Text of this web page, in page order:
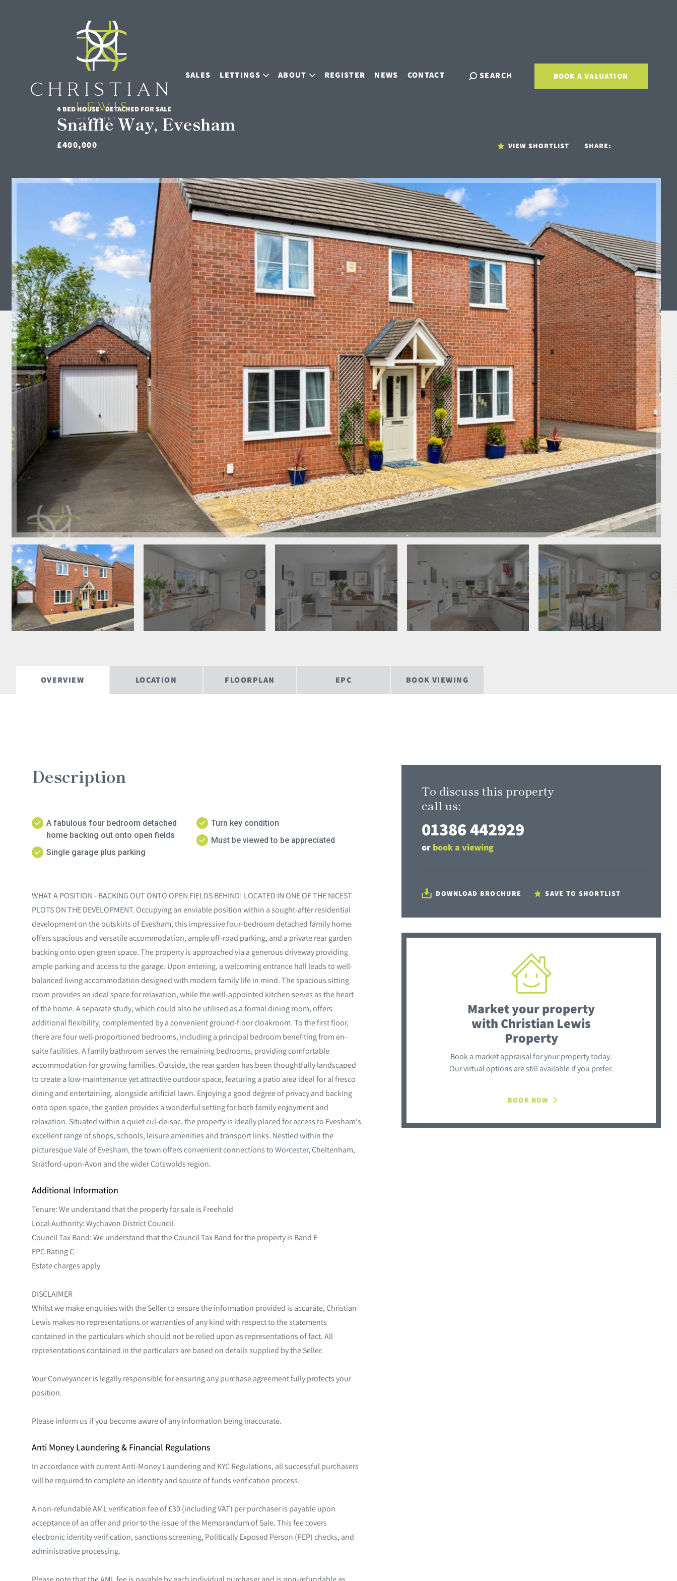
SALES LETTINGS ABOUT REGISTER NEWS CONTACT SEARCH BOOK A VALUATION
4 BED HOUSE - DETACHED FOR SALE
Snaffle Way, Evesham
£400,000 VIEW SHORTLIST SHARE:
OVERVIEW LOCATION FLOORPLAN EPC BOOK VIEWING
Description
A fabulous four bedroom detached
home backing out onto open fields
Single garage plus parking
Turn key condition
Must be viewed to be appreciated
WHAT A POSITION - BACKING OUT ONTO OPEN FIELDS BEHIND! LOCATED IN ONE OF THE NICEST
PLOTS ON THE DEVELOPMENT. Occupying an enviable position within a sought-after residential
development on the outskirts of Evesham, this impressive four-bedroom detached family home
offers spacious and versatile accommodation, ample off-road parking, and a private rear garden
backing onto open green space. The property is approached via a generous driveway providing
ample parking and access to the garage. Upon entering, a welcoming entrance hall leads to well-
balanced living accommodation designed with modern family life in mind. The spacious sitting
room provides an ideal space for relaxation, while the well-appointed kitchen serves as the heart
of the home. A separate study, which could also be utilised as a formal dining room, offers
additional flexibility, complemented by a convenient ground-floor cloakroom. To the first floor,
there are four well-proportioned bedrooms, including a principal bedroom benefiting from en-
suite facilities. A family bathroom serves the remaining bedrooms, providing comfortable
accommodation for growing families. Outside, the rear garden has been thoughtfully landscaped
to create a low-maintenance yet attractive outdoor space, featuring a patio area ideal for al fresco
dining and entertaining, alongside artificial lawn. Enjoying a good degree of privacy and backing
onto open space, the garden provides a wonderful setting for both family enjoyment and
relaxation. Situated within a quiet cul-de-sac, the property is ideally placed for access to Evesham's
excellent range of shops, schools, leisure amenities and transport links. Nestled within the
picturesque Vale of Evesham, the town offers convenient connections to Worcester, Cheltenham,
Stratford-upon-Avon and the wider Cotswolds region.
Additional Information
Tenure: We understand that the property for sale is Freehold
Local Authority: Wychavon District Council
Council Tax Band: We understand that the Council Tax Band for the property is Band E
EPC Rating C
Estate charges apply
DISCLAIMER
Whilst we make enquiries with the Seller to ensure the information provided is accurate, Christian
Lewis makes no representations or warranties of any kind with respect to the statements
contained in the particulars which should not be relied upon as representations of fact. All
representations contained in the particulars are based on details supplied by the Seller.
Your Conveyancer is legally responsible for ensuring any purchase agreement fully protects your
position.
Please inform us if you become aware of any information being inaccurate.
Anti Money Laundering & Financial Regulations
In accordance with current Anti-Money Laundering and KYC Regulations, all successful purchasers
will be required to complete an identity and source of funds verification process.
A non-refundable AML verification fee of £30 (including VAT) per purchaser is payable upon
acceptance of an offer and prior to the issue of the Memorandum of Sale. This fee covers
electronic identity verification, sanctions screening, Politically Exposed Person (PEP) checks, and
administrative processing.
Please note that the AML fee is payable by each individual purchaser and is non-refundable as
To discuss this property
call us:
01386 442929
or book a viewing
DOWNLOAD BROCHURE SAVE TO SHORTLIST
Market your property
with Christian Lewis
Property
Book a market appraisal for your property today.
Our virtual options are still available if you prefer.
BOOK NOW